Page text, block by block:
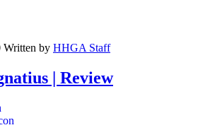
Written by HHGA Staff
| Review